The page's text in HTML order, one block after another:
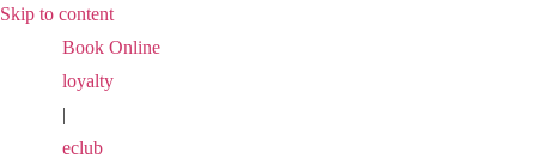
Skip to content
Book Online
loyalty
|
eclub